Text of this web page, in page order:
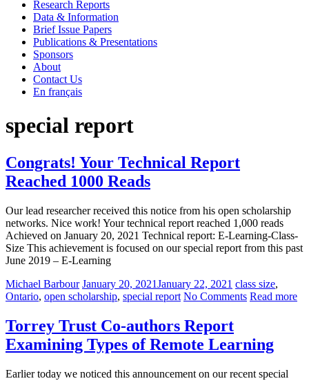
State of the Nation: K-12 E-Learning in Canada
Research Reports
Data & Information
Brief Issue Papers
Publications & Presentations
Sponsors
About
Contact Us
En français
special report
Congrats! Your Technical Report
Reached 1000 Reads
Our lead researcher received this notice from his open scholarship
networks. Nice work! Your technical report reached 1,000 reads
Achieved on January 20, 2021 Technical report: E-Learning-Class-
Size This achievement is focused on our special report from this past
June 2019 – E-Learning
Michael Barbour January 20, 2021January 22, 2021 class size,
Ontario, open scholarship, special report No Comments Read more
Torrey Trust Co-authors Report
Examining Types of Remote Learning
Earlier today we noticed this announcement on our recent special